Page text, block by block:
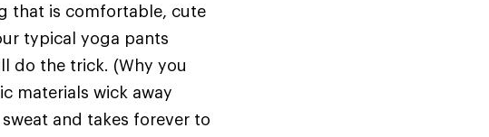
that is comfortable, cute
typical yoga pants
do the trick. (Why you
materials wick away
and takes forever to